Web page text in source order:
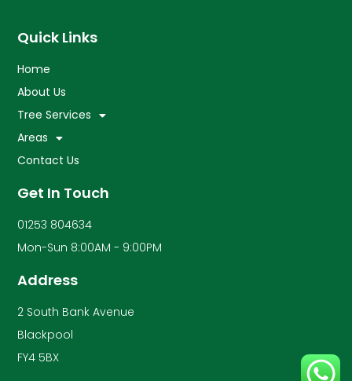
Quick Links
Home
About Us
Tree Services
Areas
Contact Us
Get In Touch
01253 804634
Mon-Sun 8:00AM - 9:00PM
Address
2 South Bank Avenue
Blackpool
FY4 5BX